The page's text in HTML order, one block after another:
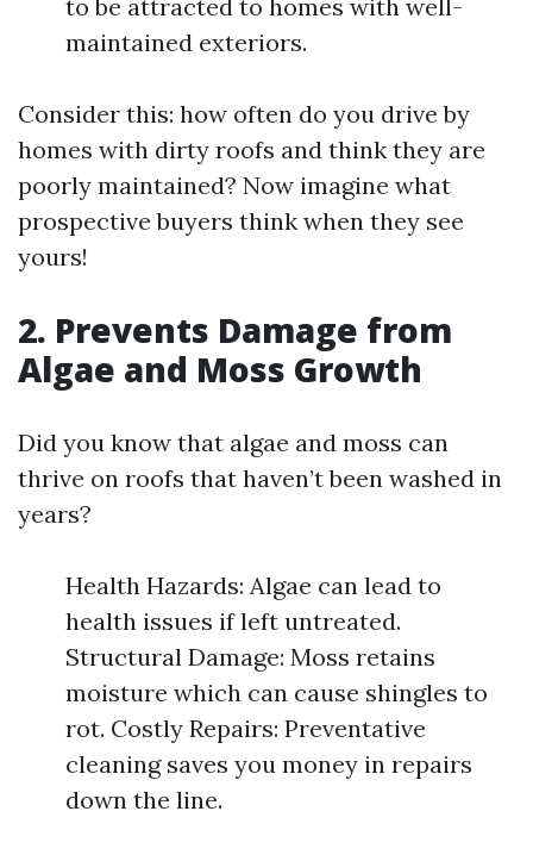
to be attracted to homes with well-
maintained exteriors.
Consider this: how often do you drive by
homes with dirty roofs and think they are
poorly maintained? Now imagine what
prospective buyers think when they see
yours!
2. Prevents Damage from
Algae and Moss Growth
Did you know that algae and moss can
thrive on roofs that haven’t been washed in
years?
Health Hazards: Algae can lead to
health issues if left untreated.
Structural Damage: Moss retains
moisture which can cause shingles to
rot. Costly Repairs: Preventative
cleaning saves you money in repairs
down the line.